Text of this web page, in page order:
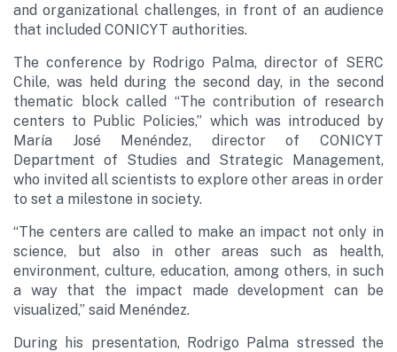
and organizational challenges, in front of an audience
that included CONICYT authorities.
The conference by Rodrigo Palma, director of SERC
Chile, was held during the second day, in the second
thematic block called “The contribution of research
centers to Public Policies,” which was introduced by
María José Menéndez, director of CONICYT
Department of Studies and Strategic Management,
who invited all scientists to explore other areas in order
to set a milestone in society.
“The centers are called to make an impact not only in
science, but also in other areas such as health,
environment, culture, education, among others, in such
a way that the impact made development can be
visualized,” said Menéndez.
During his presentation, Rodrigo Palma stressed the